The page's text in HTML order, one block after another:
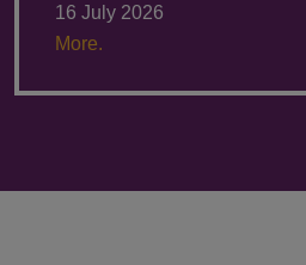
16 July 2026
More.